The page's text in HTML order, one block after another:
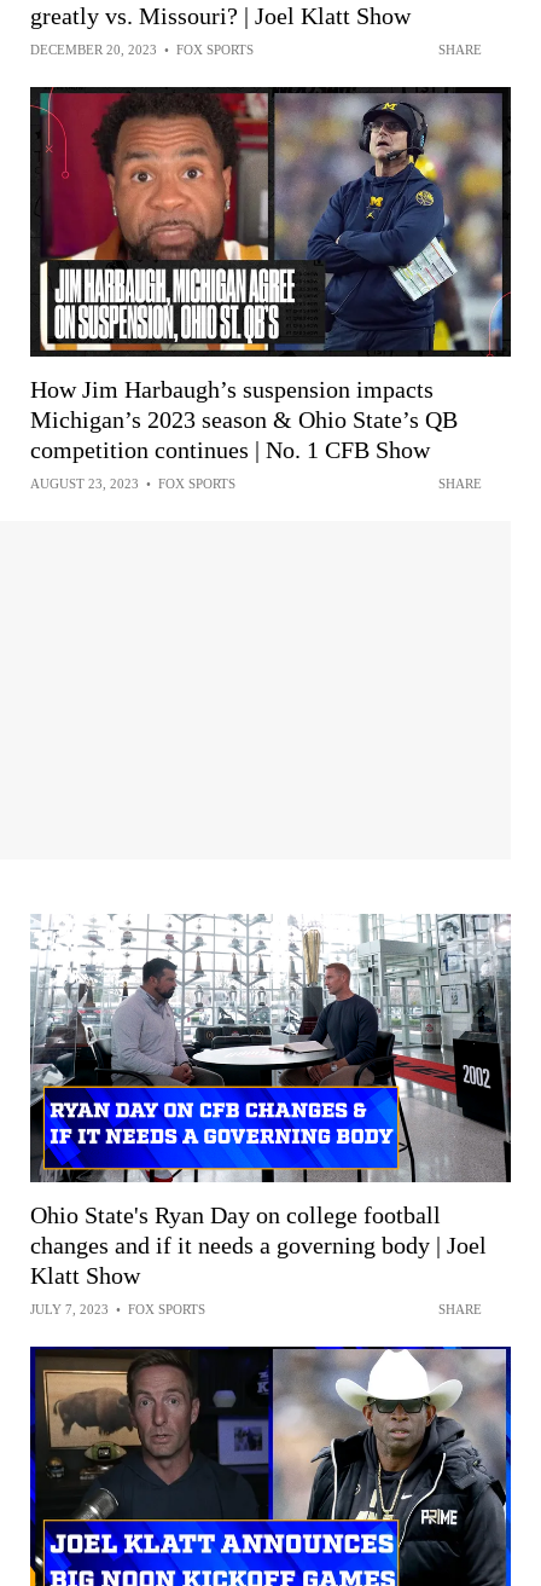
greatly vs. Missouri? | Joel Klatt Show
DECEMBER 20, 2023 • FOX SPORTS SHARE
How Jim Harbaugh’s suspension impacts
Michigan’s 2023 season & Ohio State’s QB
competition continues | No. 1 CFB Show
AUGUST 23, 2023 • FOX SPORTS SHARE
Ohio State's Ryan Day on college football
changes and if it needs a governing body | Joel
Klatt Show
JULY 7, 2023 • FOX SPORTS SHARE